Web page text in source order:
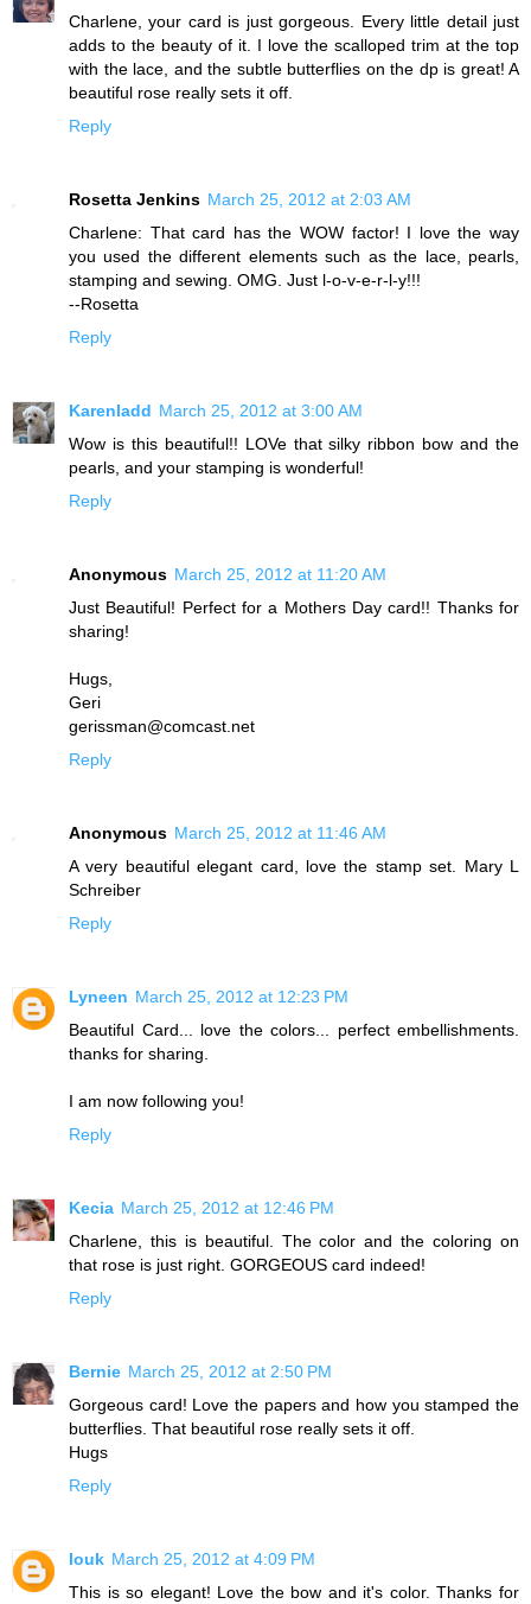
Charlene, your card is just gorgeous. Every little detail just
adds to the beauty of it. I love the scalloped trim at the top
with the lace, and the subtle butterflies on the dp is great! A
beautiful rose really sets it off.
Reply
Rosetta Jenkins March 25, 2012 at 2:03 AM
Charlene: That card has the WOW factor! I love the way
you used the different elements such as the lace, pearls,
stamping and sewing. OMG. Just l-o-v-e-r-l-y!!!
--Rosetta
Reply
Karenladd March 25, 2012 at 3:00 AM
Wow is this beautiful!! LOVe that silky ribbon bow and the
pearls, and your stamping is wonderful!
Reply
Anonymous March 25, 2012 at 11:20 AM
Just Beautiful! Perfect for a Mothers Day card!! Thanks for
sharing!
Hugs,
Geri
gerissman@comcast.net
Reply
Anonymous March 25, 2012 at 11:46 AM
A very beautiful elegant card, love the stamp set. Mary L
Schreiber
Reply
Lyneen March 25, 2012 at 12:23 PM
Beautiful Card... love the colors... perfect embellishments.
thanks for sharing.
I am now following you!
Reply
Kecia March 25, 2012 at 12:46 PM
Charlene, this is beautiful. The color and the coloring on
that rose is just right. GORGEOUS card indeed!
Reply
Bernie March 25, 2012 at 2:50 PM
Gorgeous card! Love the papers and how you stamped the
butterflies. That beautiful rose really sets it off.
Hugs
Reply
louk March 25, 2012 at 4:09 PM
This is so elegant! Love the bow and it's color. Thanks for